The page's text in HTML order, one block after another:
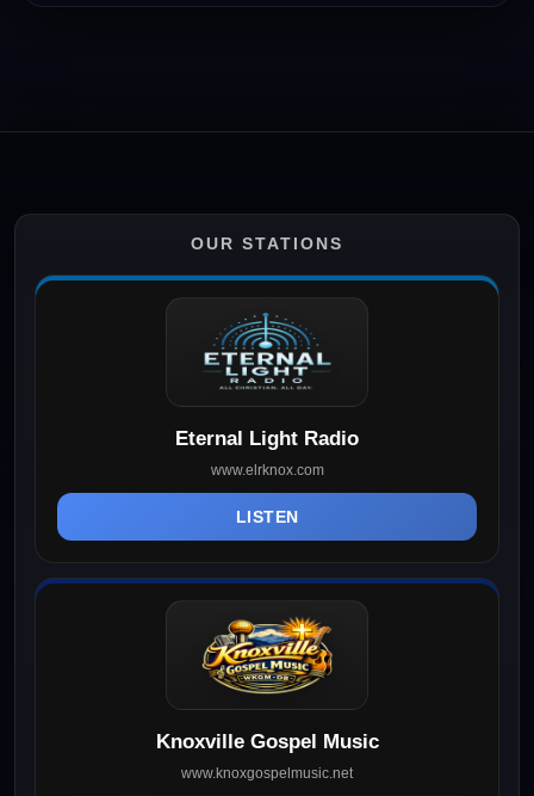
OUR STATIONS
Eternal Light Radio
www.elrknox.com
LISTEN
Knoxville Gospel Music
www.knoxgospelmusic.net